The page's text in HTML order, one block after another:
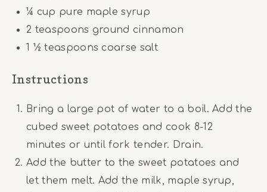
¼ cup pure maple syrup
2 teaspoons ground cinnamon
1 ½ teaspoons coarse salt
Instructions
Bring a large pot of water to a boil. Add the
cubed sweet potatoes and cook 8-12
minutes or until fork tender. Drain.
Add the butter to the sweet potatoes and
let them melt. Add the milk, maple syrup,